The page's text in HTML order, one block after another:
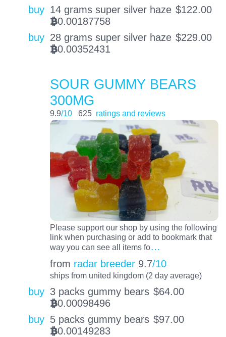
buy 14 grams super silver haze $122.00
BTC0.00187758
buy 28 grams super silver haze $229.00
BTC0.00352431
SOUR GUMMY BEARS
300MG
9.9/10 625 ratings and reviews
Please support our shop by using the following
link when purchasing or add to bookmark that
way you can see all items fo…
from radar breeder 9.7/10
ships from united kingdom (2 day average)
buy 3 packs gummy bears $64.00
BTC0.00098496
buy 5 packs gummy bears $97.00
BTC0.00149283